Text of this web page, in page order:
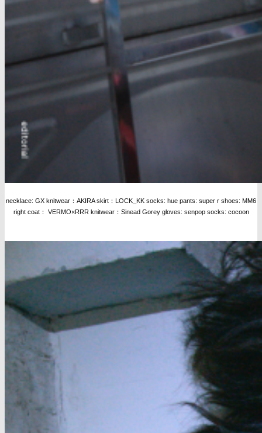
necklace: GX knitwear：AKIRA skirt：LOCK_KK socks: hue pants: super r shoes: MM6
right coat： VERMO×RRR knitwear：Sinead Gorey gloves: senpop socks: cocoon